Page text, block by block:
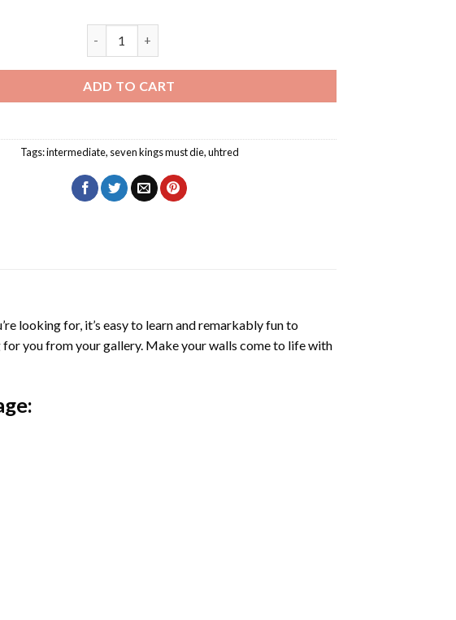
ADD TO CART
Tags:intermediate, seven kings must die,uhtred
looking for, it’s easy to learn and remarkably fun to
you from your gallery. Make your walls come to life with